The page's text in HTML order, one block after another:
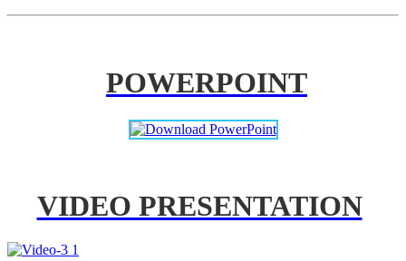
POWERPOINT
VIDEO PRESENTATION